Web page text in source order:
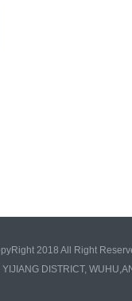
2018 All Right
YIJIANG DISTRICT,